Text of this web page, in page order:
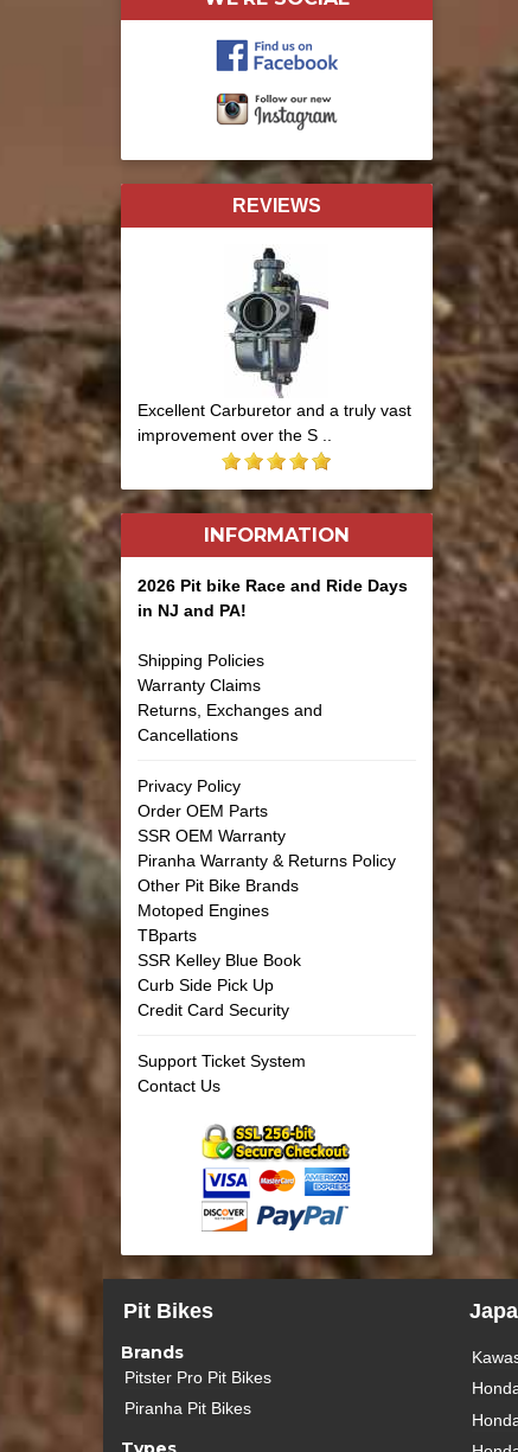
REVIEWS
Excellent Carburetor and a truly vast
improvement over the S ..
INFORMATION
2026 Pit bike Race and Ride Days
in NJ and PA!
Shipping Policies
Warranty Claims
Returns, Exchanges and
Cancellations
Privacy Policy
Order OEM Parts
SSR OEM Warranty
Piranha Warranty & Returns Policy
Other Pit Bike Brands
Motoped Engines
TBparts
SSR Kelley Blue Book
Curb Side Pick Up
Credit Card Security
Support Ticket System
Contact Us
Pit Bikes
Brands
Pitster Pro Pit Bikes
Piranha Pit Bikes